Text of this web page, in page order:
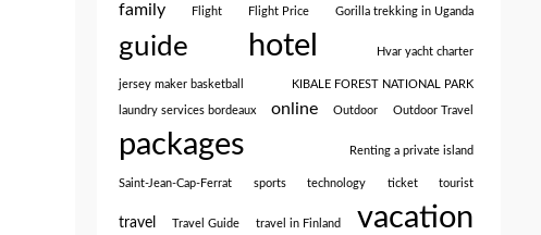
family Flight Flight Price Gorilla trekking in Uganda
guide hotel Hvar yacht charter
jersey maker basketball KIBALE FOREST NATIONAL PARK
laundry services bordeaux online Outdoor Outdoor Travel
packages Renting a private island
Saint-Jean-Cap-Ferrat sports technology ticket tourist
travel Travel Guide travel in Finland vacation